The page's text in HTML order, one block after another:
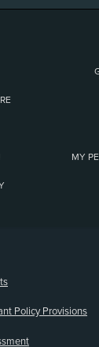
MY
Policy Provisions